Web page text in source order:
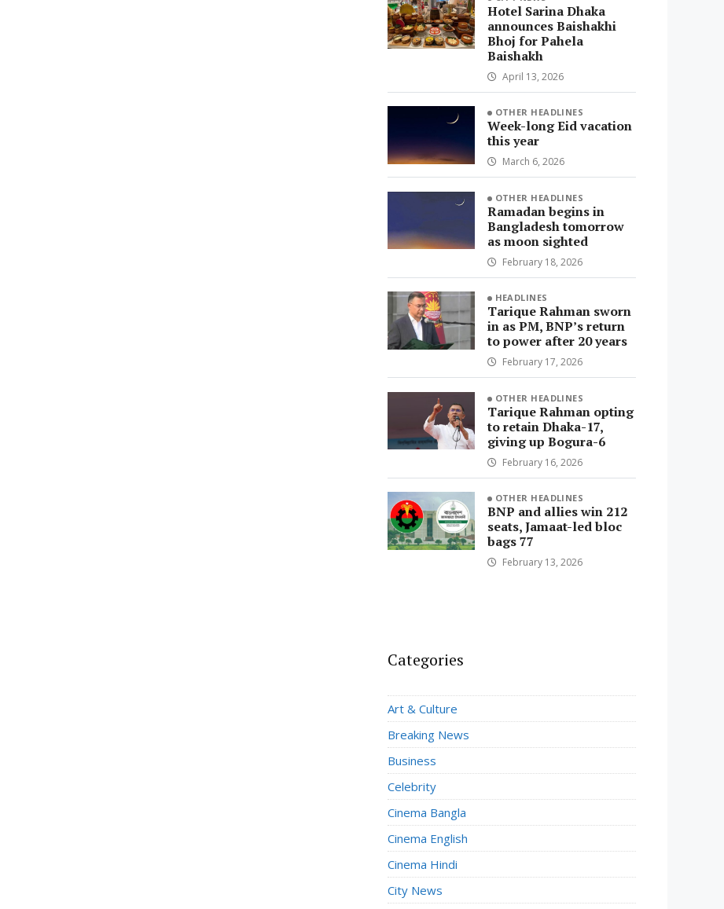
Hotel Sarina Dhaka
announces Baishakhi
Bhoj for Pahela
Baishakh
April 13, 2026
OTHER HEADLINES
Week-long Eid vacation
this year
March 6, 2026
OTHER HEADLINES
Ramadan begins in
Bangladesh tomorrow
as moon sighted
February 18, 2026
HEADLINES
Tarique Rahman sworn
in as PM, BNP’s return
to power after 20 years
February 17, 2026
OTHER HEADLINES
Tarique Rahman opting
to retain Dhaka-17,
giving up Bogura-6
February 16, 2026
OTHER HEADLINES
BNP and allies win 212
seats, Jamaat-led bloc
bags 77
February 13, 2026
Categories
Art & Culture
Breaking News
Business
Celebrity
Cinema Bangla
Cinema English
Cinema Hindi
City News